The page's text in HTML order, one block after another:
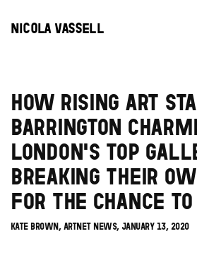
NICOLA VASSELL
HOW RISING ART
BARRINGTON
LONDON'S TOP
BREAKING THEIR
FOR THE CHANCE
KATE BROWN, ARTNET NEWS, JANUARY 13, 2020